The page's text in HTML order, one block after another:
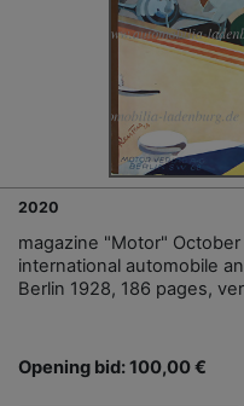
2020
magazine "Motor"
international automobile
Berlin 1928, 186 pages,
Opening bid: 100,00 €